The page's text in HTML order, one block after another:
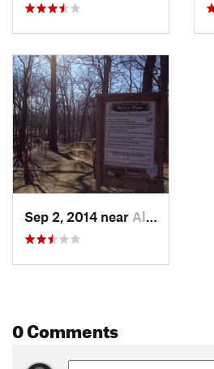
Sep 2, 2014 near Allison…, PA
0 Comments